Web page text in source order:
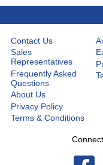
Contact Us
Sales
Representatives
Frequently Asked
Questions
About Us
Privacy Policy
Terms & Conditions